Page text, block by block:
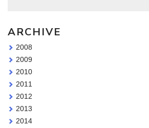
ARCHIVE
2008
2009
2010
2011
2012
2013
2014